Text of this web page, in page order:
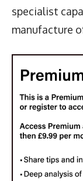
specialist
manufacture